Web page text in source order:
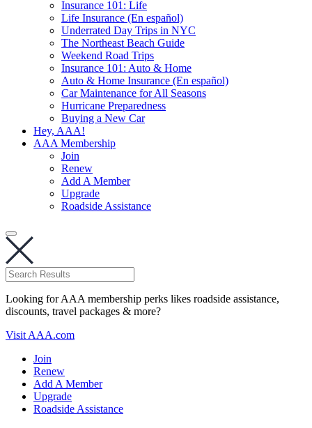
Insurance 101: Life
Life Insurance (En español)
Underrated Day Trips in NYC
The Northeast Beach Guide
Weekend Road Trips
Insurance 101: Auto & Home
Auto & Home Insurance (En español)
Car Maintenance for All Seasons
Hurricane Preparedness
Buying a New Car
Hey, AAA!
AAA Membership
Join
Renew
Add A Member
Upgrade
Roadside Assistance
Looking for AAA membership perks likes roadside assistance,
discounts, travel packages & more?
Visit AAA.com
Join
Renew
Add A Member
Upgrade
Roadside Assistance